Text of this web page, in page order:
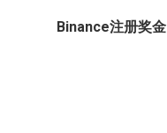
Binance注册奖金